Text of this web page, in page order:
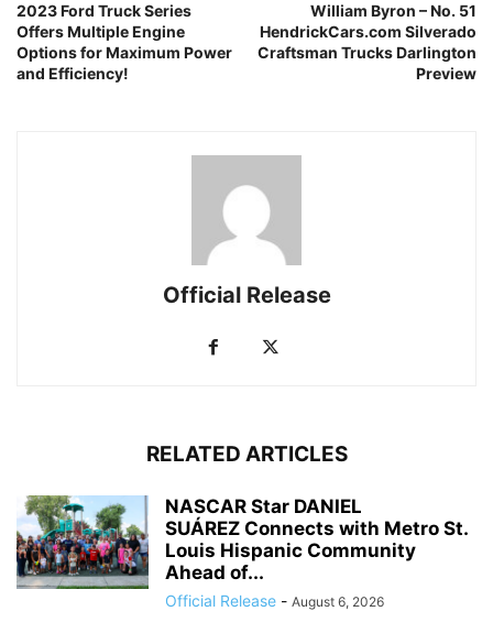
2023 Ford Truck Series
Offers Multiple Engine
Options for Maximum Power
and Efficiency!
William Byron – No. 51
HendrickCars.com Silverado
Craftsman Trucks Darlington
Preview
Official Release
RELATED ARTICLES
NASCAR Star DANIEL
SUÁREZ Connects with Metro St.
Louis Hispanic Community
Ahead of...
Official Release - August 6, 2026